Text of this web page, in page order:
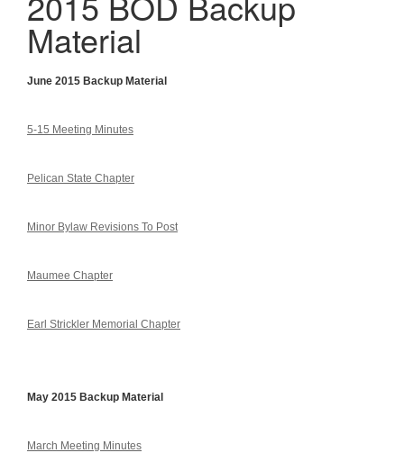
Material
June 2015 Backup Material
5-15 Meeting Minutes
Pelican State Chapter
Minor Bylaw Revisions To Post
Maumee Chapter
Earl Strickler Memorial Chapter
May 2015 Backup Material
March Meeting Minutes